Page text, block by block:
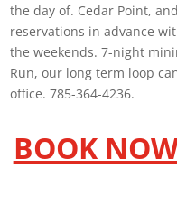
the day of. Cedar Point,
reservations in advance
the weekends. 7-night
Run, our long term loop
office. 785-364-4236.
BOOK